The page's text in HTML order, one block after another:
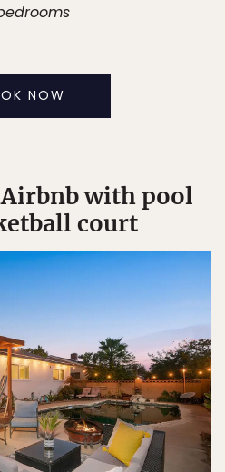
NOW
with pool
court